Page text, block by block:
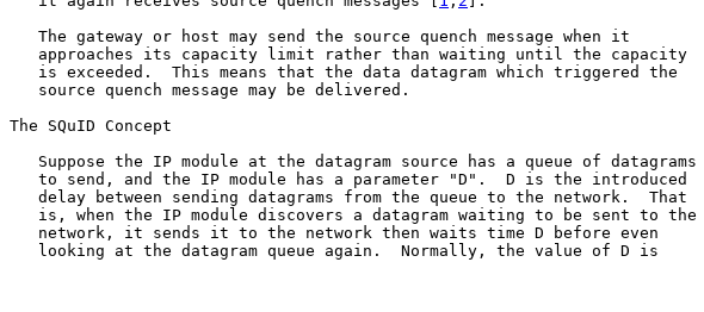
   The gateway or host may send the source quench message when it
   approaches its capacity limit rather than waiting until the capacity
   is exceeded.  This means that the data datagram which triggered the
   source quench message may be delivered.
The SQuID Concept
   Suppose the IP module at the datagram source has a queue of datagrams
   to send, and the IP module has a parameter "D".  D is the introduced
   delay between sending datagrams from the queue to the network.  That
   is, when the IP module discovers a datagram waiting to be sent to the
   network, it sends it to the network then waits time D before even
   looking at the datagram queue again.  Normally, the value of D is